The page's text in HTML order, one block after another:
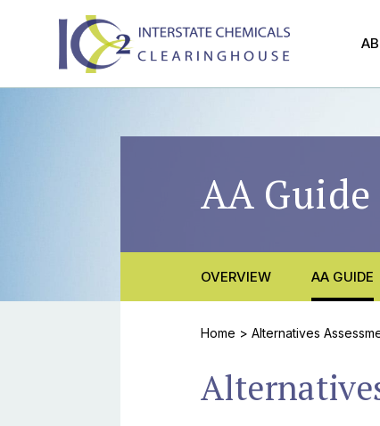
AA Guide
OVERVIEW AA GUIDE
Home > Alternatives